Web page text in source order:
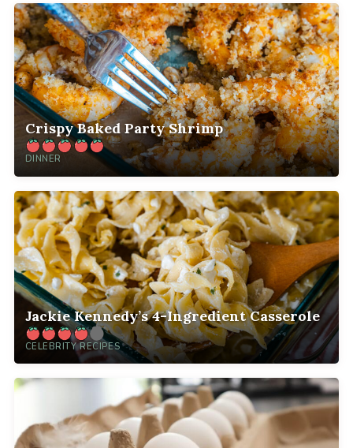
Crispy Baked Party Shrimp
DINNER
Jackie Kennedy’s 4-Ingredient Casserole
CELEBRITY RECIPES